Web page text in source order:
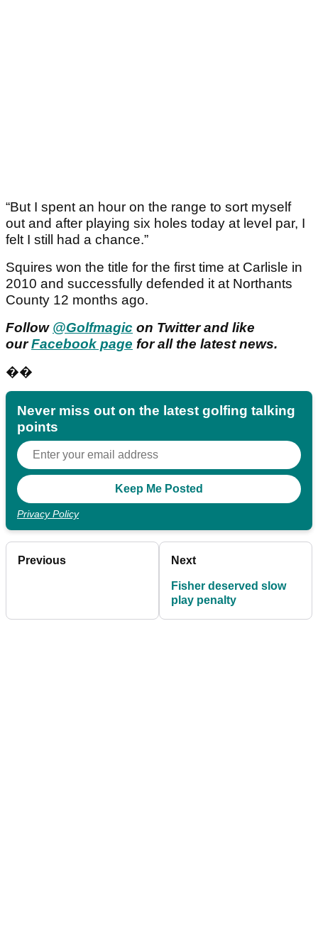
“But I spent an hour on the range to sort myself
out and after playing six holes today at level par, I
felt I still had a chance.”
Squires won the title for the first time at Carlisle in
2010 and successfully defended it at Northants
County 12 months ago.
Follow @Golfmagic on Twitter and like
ourFacebook page for all the latest news.
��
Never miss out on the latest golfing talking
points
Privacy Policy
Previous Next
Fisher deserved slow
play penalty